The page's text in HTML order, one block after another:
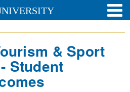
& Sport
Student